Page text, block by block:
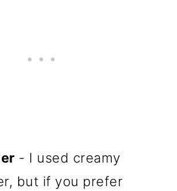
- I used creamy
but if you prefer